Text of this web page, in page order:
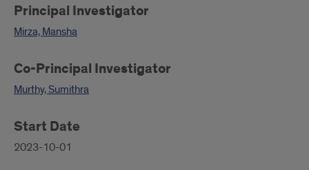
Principal Investigator
Mirza, Mansha
Co-Principal Investigator
Murthy, Sumithra
Start Date
2023-10-01